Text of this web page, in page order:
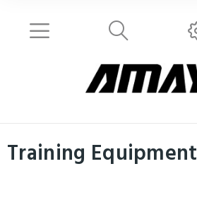
Training Equipment